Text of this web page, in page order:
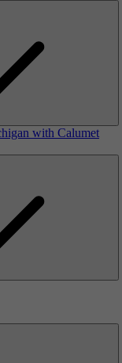
with Calumet